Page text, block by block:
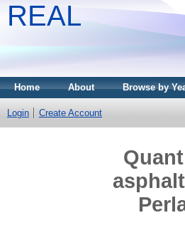
REAL
Home About Browse by
Login Create Account